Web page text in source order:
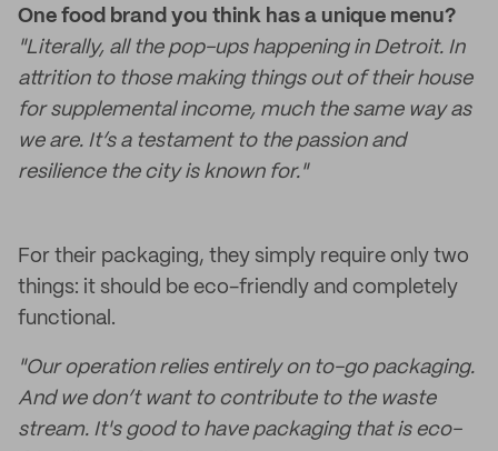
One food brand you think has a unique menu?
"Literally, all the pop-ups happening in Detroit. In
attrition to those making things out of their house
for supplemental income, much the same way as
we are. It’s a testament to the passion and
resilience the city is known for."
For their packaging, they simply require only two
things: it should be eco-friendly and completely
functional.
"Our operation relies entirely on to-go packaging.
And we don’t want to contribute to the waste
stream. It's good to have packaging that is eco-